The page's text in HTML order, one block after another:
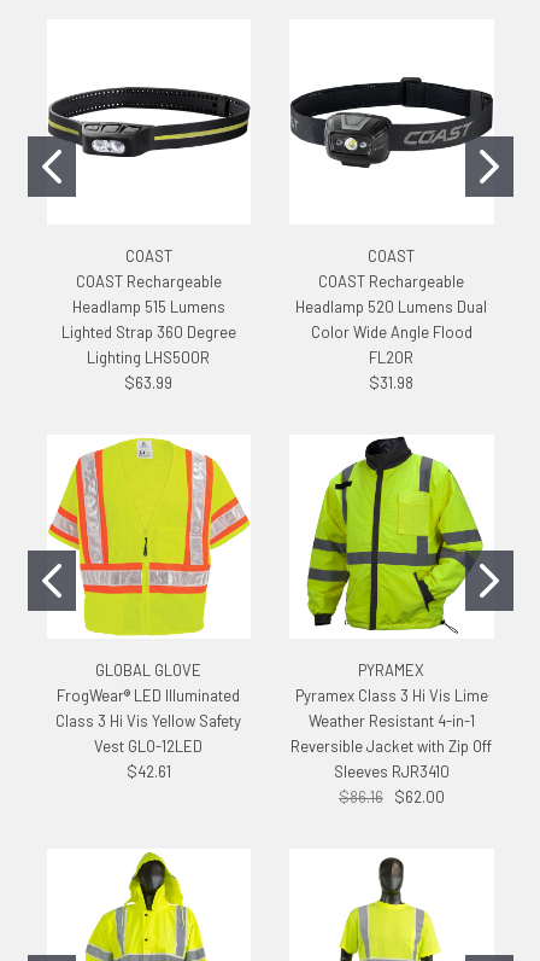
COAST
COAST Rechargeable
Headlamp 515 Lumens
Lighted Strap 360 Degree
Lighting LHS500R
$63.99
COAST
COAST Rechargeable
Headlamp 520 Lumens Dual
Color Wide Angle Flood
FL20R
$31.98
GLOBAL GLOVE
FrogWear® LED Illuminated
Class 3 Hi Vis Yellow Safety
Vest GLO-12LED
$42.61
PYRAMEX
Pyramex Class 3 Hi Vis Lime
Weather Resistant 4-in-1
Reversible Jacket with Zip Off
Sleeves RJR3410
$86.16
$62.00